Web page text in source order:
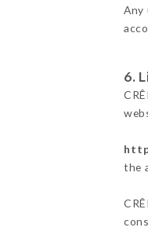
Any
6.
the